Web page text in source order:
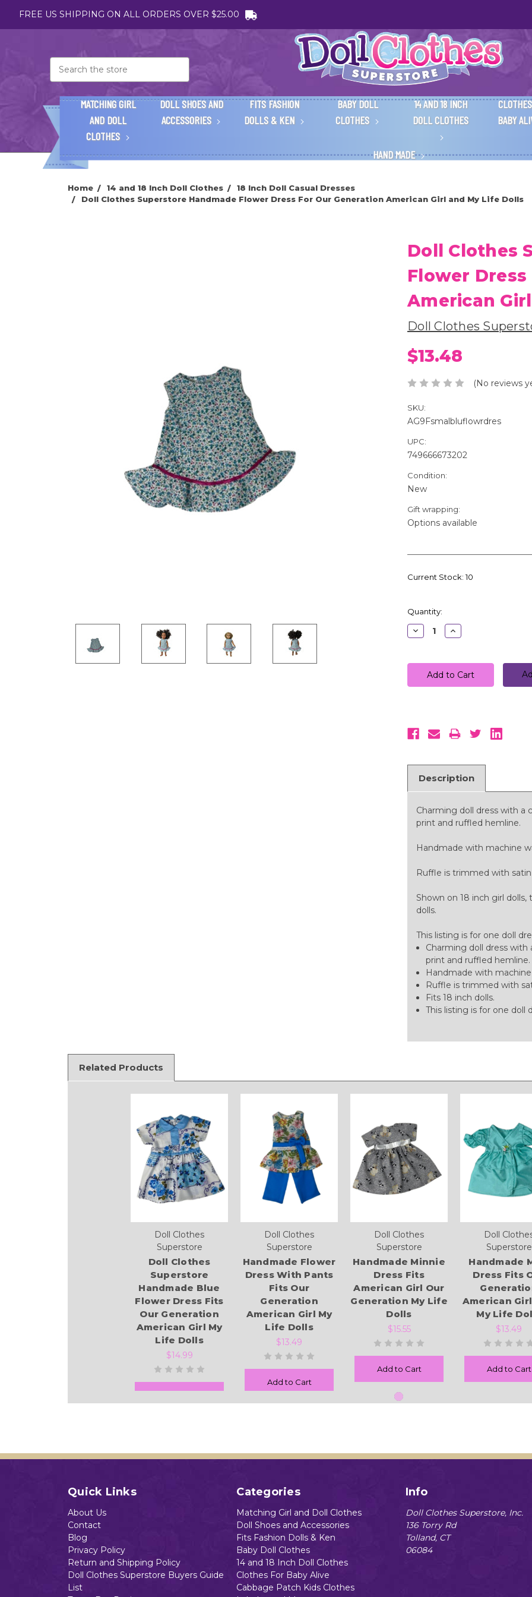
FREE US SHIPPING ON ALL ORDERS OVER $25.00
MATCHING GIRL
AND DOLL
CLOTHES
DOLL SHOES AND
ACCESSORIES
FITS FASHION
DOLLS & KEN
BABY DOLL
CLOTHES
14 AND 18 INCH
DOLL CLOTHES
BABY
HAND MADE
Home 14 and 18 Inch Doll Clothes
18 Inch Doll Casual Dresses
Doll Clothes Superstore Handmade Flower Dress For Our Generation American Girl and My Life Dolls
Doll Clothes
Flower
American
Doll Clothes
$13.48
(No reviews
SKU:
AG9Fsmalbluflowrdres
UPC:
749666673202
Condition:
New
Gift wrapping:
Options available
Current Stock:10
Quantity:
Decrease
Quantity:
Increase
Quantity:
Description
Charming doll dress with a
print and ruffled hemline.
Handmade with machine
Ruffle is trimmed with
Shown on 18 inch girl dolls,
dolls.
This listing is for one doll
Charming doll dress with
print and ruffled hemline.
Handmade with
Ruffle is trimmed with
Fits 18 inch dolls.
This listing is for one doll
Related Products
Doll Clothes
Superstore
Doll Clothes
Superstore
Handmade Blue
Flower Dress Fits
Our Generation
American Girl My
Life Dolls
$14.99
Doll Clothes
Superstore
Handmade Flower
Dress With Pants
Fits Our
Generation
American Girl My
Life Dolls
$13.49
Add to Cart
Doll Clothes
Superstore
Handmade Minnie
Dress Fits
American Girl Our
Generation My Life
Dolls
$15.55
Add to Cart
Doll
Superstore
Handmade
Dress Fits
American
My Life
$13.49
Add to Cart
Quick Links
About Us
Contact
Blog
Privacy Policy
Return and Shipping Policy
Doll Clothes Superstore Buyers Guide
List
Categories
Matching Girl and Doll Clothes
Doll Shoes and Accessories
Fits Fashion Dolls & Ken
Baby Doll Clothes
14 and 18 Inch Doll Clothes
Clothes For Baby Alive
Cabbage Patch Kids Clothes
Info
Doll Clothes Superstore, Inc.
136 Torry Rd
Tolland, CT
06084